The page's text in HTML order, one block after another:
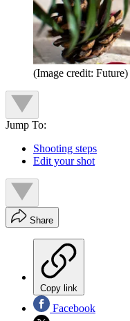
(Image credit: Future)
Jump To:
Shooting steps
Edit your shot
Share
Copy link
Facebook